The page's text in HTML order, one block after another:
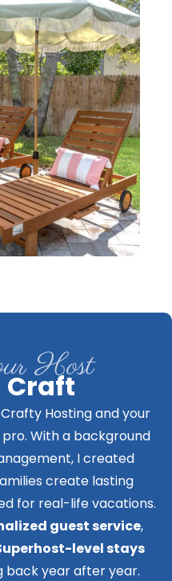
Host
Craft
Hosting and your
With a background
I created
create lasting
for real-life vacations.
guest service,
level stays
back year after year.